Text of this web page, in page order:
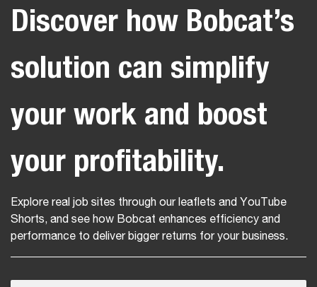
Discover how Bobcat’s
solution can simplify
your work and boost
your profitability.
Explore real job sites through our leaflets and YouTube
Shorts, and see how Bobcat enhances efficiency and
performance to deliver bigger returns for your business.